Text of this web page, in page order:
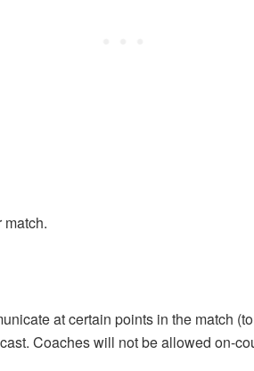
at certain points in the match
Coaches will not be allowed on-